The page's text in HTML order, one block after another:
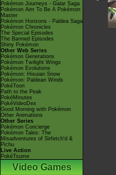
Pokémon Journeys - Galar Saga
Pokémon Aim To Be A Pokémon
Master
Pokémon Horizons - Paldea Saga
Pokémon Chronicles
The Special Episodes
The Banned Episodes
Shiny Pokémon
Other Web Series
Pokémon Generations
Pokémon Twilight Wings
Pokémon Evolutions
Pokémon: Hisuian Snow
Pokémon: Paldean Winds
PokéToon
Path to the Peak
PokéMinutes
PokéVideoDex
Good Morning with Pokémon
Other Animations
Other Series
Pokémon Concierge
Pokémon Tales: The
Misadventures of Sirfetch'd &
Pichu
Live Action
PokéTsume
Video Games